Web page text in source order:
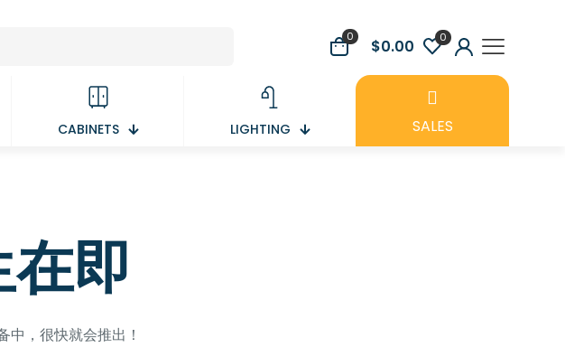
0 $0.00 0
CABINETS LIGHTING SALES
即
中，很快就会推出！